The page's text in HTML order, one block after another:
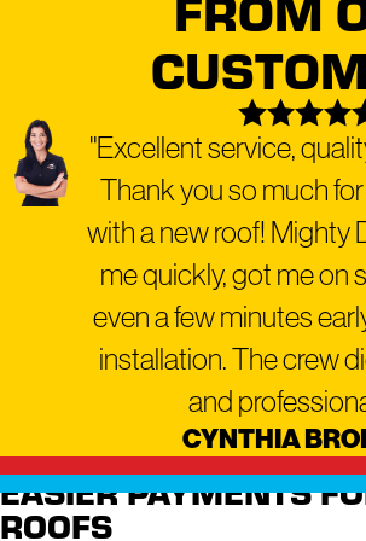
a range of
including:
Roof
Roof
Roof
Gutter
"Excellent service,
Thank you so much
with a new roof! Mighty
me quickly, got me on
even a few minutes
installation. The crew
and
CYNTHIA
EASIER PAYMENTS
ROOFS